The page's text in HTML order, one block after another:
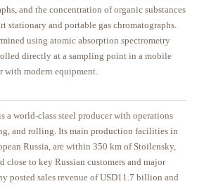
and the concentration of organic substances
stationary and portable gas chromatographs.
using atomic absorption spectrometry
directly at a sampling point in a mobile
with modern equipment.
a world-class steel producer with operations
and rolling. Its main production facilities in
Russia, are within 350 km of Stoilensky,
close to key Russian customers and major
posted sales revenue of USD11.7 billion and